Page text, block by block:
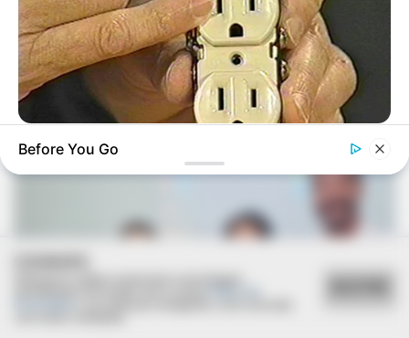
VEJA TAMBÉM
1 Simple Hack To Save On Your Electric Bill (Try Tonight)
Before You Go